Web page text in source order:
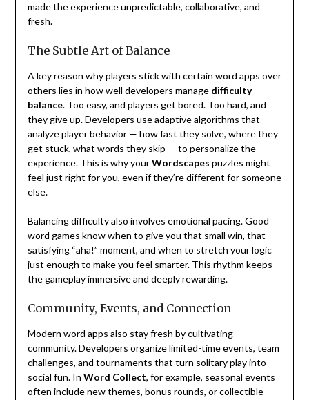
made the experience unpredictable, collaborative, and
fresh.
The Subtle Art of Balance
A key reason why players stick with certain word apps over
others lies in how well developers manage difficulty
balance. Too easy, and players get bored. Too hard, and
they give up. Developers use adaptive algorithms that
analyze player behavior — how fast they solve, where they
get stuck, what words they skip — to personalize the
experience. This is why yourWordscapes puzzles might
feel just right for you, even if they’re different for someone
else.
Balancing difficulty also involves emotional pacing. Good
word games know when to give you that small win, that
satisfying “aha!” moment, and when to stretch your logic
just enough to make you feel smarter. This rhythm keeps
the gameplay immersive and deeply rewarding.
Community, Events, and Connection
Modern word apps also stay fresh by cultivating
community. Developers organize limited-time events, team
challenges, and tournaments that turn solitary play into
social fun. In Word Collect, for example, seasonal events
often include new themes, bonus rounds, or collectible